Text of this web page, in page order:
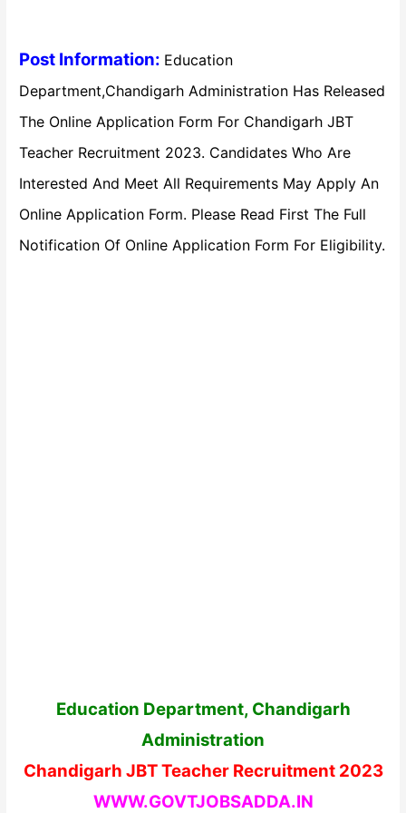
Post Information: Education
Department,Chandigarh Administration Has Released
The Online Application Form For Chandigarh JBT
Teacher Recruitment 2023. Candidates Who Are
Interested And Meet All Requirements May Apply An
Online Application Form. Please Read First The Full
Notification Of Online Application Form For Eligibility.
Education Department, Chandigarh
Administration
Chandigarh JBT Teacher Recruitment 2023
WWW.GOVTJOBSADDA.IN